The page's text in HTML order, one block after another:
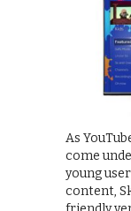
As
come
young
content,